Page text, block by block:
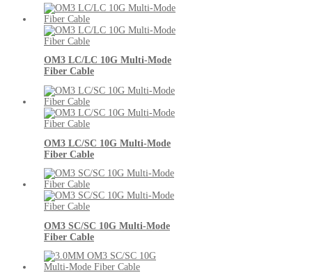
OM3 LC/LC 10G Multi-Mode
Fiber Cable
OM3 LC/SC 10G Multi-Mode
Fiber Cable
OM3 SC/SC 10G Multi-Mode
Fiber Cable